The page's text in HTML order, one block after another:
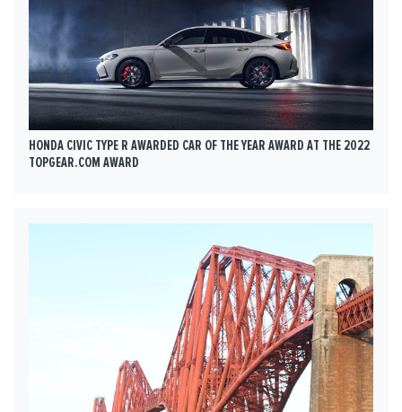
HONDA CIVIC TYPE R AWARDED CAR OF THE YEAR AWARD AT THE 2022
TOPGEAR.COM AWARD